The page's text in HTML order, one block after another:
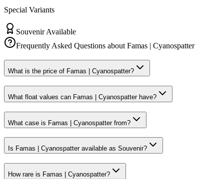
Special Variants
Souvenir Available
Frequently Asked Questions aboutFamas | Cyanospatter
What is the price of Famas | Cyanospatter?
What float values can Famas | Cyanospatter have?
What case is Famas | Cyanospatter from?
Is Famas | Cyanospatter available as Souvenir?
How rare is Famas | Cyanospatter?